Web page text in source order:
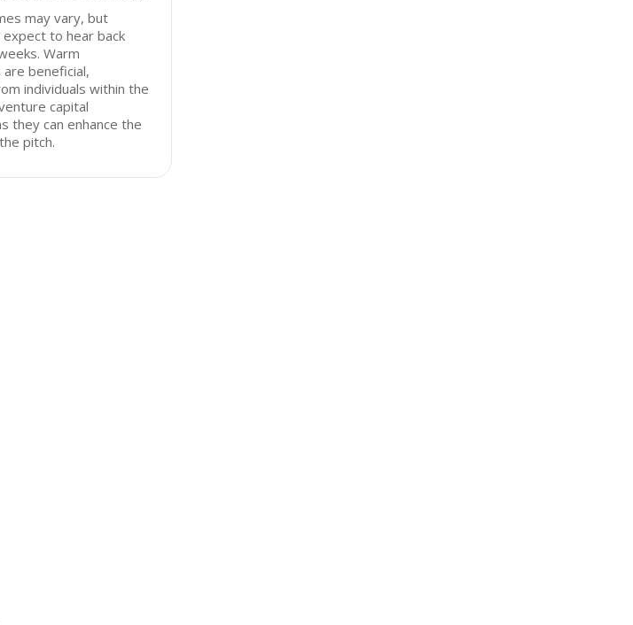
may vary, but
expect to hear back
Warm
beneficial,
individuals within the
capital
they can enhance the
pitch.